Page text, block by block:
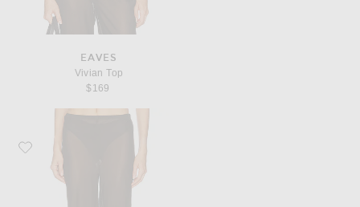
EAVES
Vivian Top
$169
Favorite EAVES Loretta Bias Pant